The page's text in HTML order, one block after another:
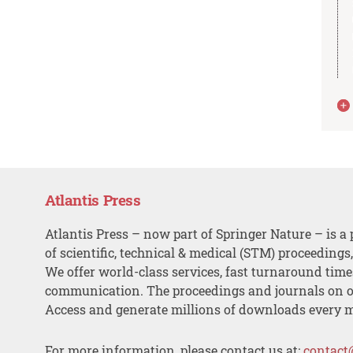
Atlantis Press
Atlantis Press – now part of Springer Nature – is a
of scientific, technical & medical (STM)
We offer world-class services, fast turnaround
communication. The proceedings and journals on
Access and generate millions of downloads every